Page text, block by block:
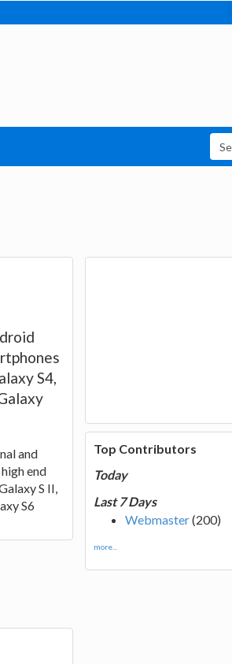
S4,
and
end
S II,
S6
Top Contributors
Today
Last 7 Days
Webmaster(200)
more...